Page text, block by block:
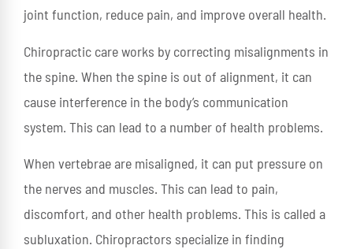
joint function, reduce pain, and improve overall health.
Chiropractic care works by correcting misalignments in
the spine. When the spine is out of alignment, it can
cause interference in the body’s communication
system. This can lead to a number of health problems.
When vertebrae are misaligned, it can put pressure on
the nerves and muscles. This can lead to pain,
discomfort, and other health problems. This is called a
subluxation. Chiropractors specialize in finding